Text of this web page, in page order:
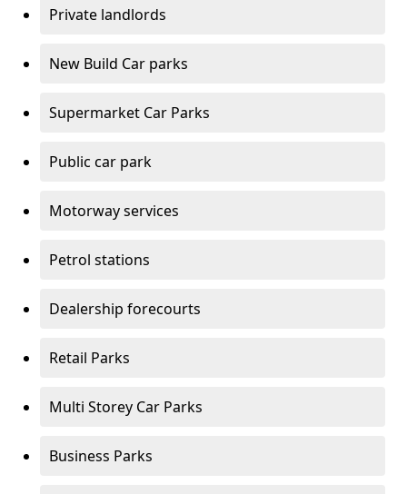
Private landlords
New Build Car parks
Supermarket Car Parks
Public car park
Motorway services
Petrol stations
Dealership forecourts
Retail Parks
Multi Storey Car Parks
Business Parks